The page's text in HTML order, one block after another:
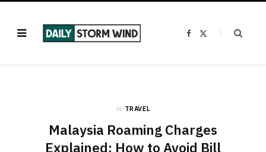
F
in TRAVEL
Malaysia Roaming Charges
Explained: How to Avoid Bill